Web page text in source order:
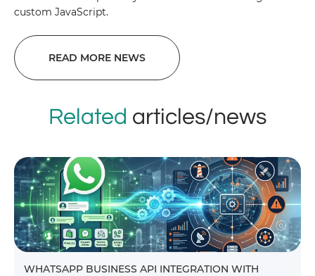
custom JavaScript.
READ MORE NEWS
Related articles/news
WHATSAPP BUSINESS API INTEGRATION WITH